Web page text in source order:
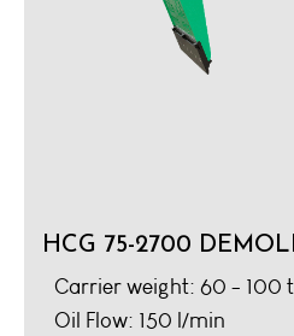
HCG 75-2700
Carrier weight: 60 - 100 t
Oil Flow: 150 l/min